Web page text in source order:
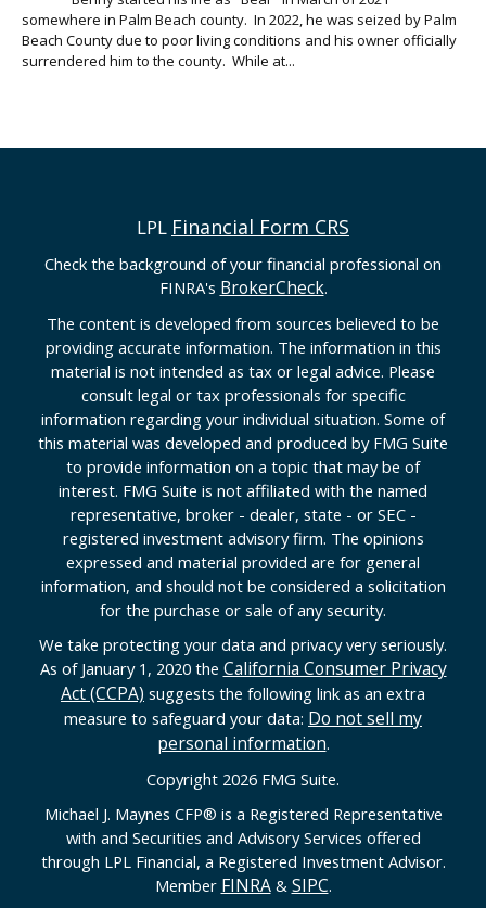
somewhere in Palm Beach county. In 2022, he was seized by Palm
Beach County due to poor living conditions and his owner officially
surrendered him to the county. While at...
LPL Financial Form CRS
Check the background of your financial professional on
FINRA's BrokerCheck.
The content is developed from sources believed to be
providing accurate information. The information in this
material is not intended as tax or legal advice. Please
consult legal or tax professionals for specific
information regarding your individual situation. Some of
this material was developed and produced by FMG Suite
to provide information on a topic that may be of
interest. FMG Suite is not affiliated with the named
representative, broker - dealer, state - or SEC -
registered investment advisory firm. The opinions
expressed and material provided are for general
information, and should not be considered a solicitation
for the purchase or sale of any security.
We take protecting your data and privacy very seriously.
As of January 1, 2020 the California Consumer Privacy
Act (CCPA) suggests the following link as an extra
measure to safeguard your data: Do not sell my
personal information.
Copyright 2026 FMG Suite.
Michael J. Maynes CFP® is a Registered Representative
with and Securities and Advisory Services offered
through LPL Financial, a Registered Investment Advisor.
Member FINRA& SIPC.